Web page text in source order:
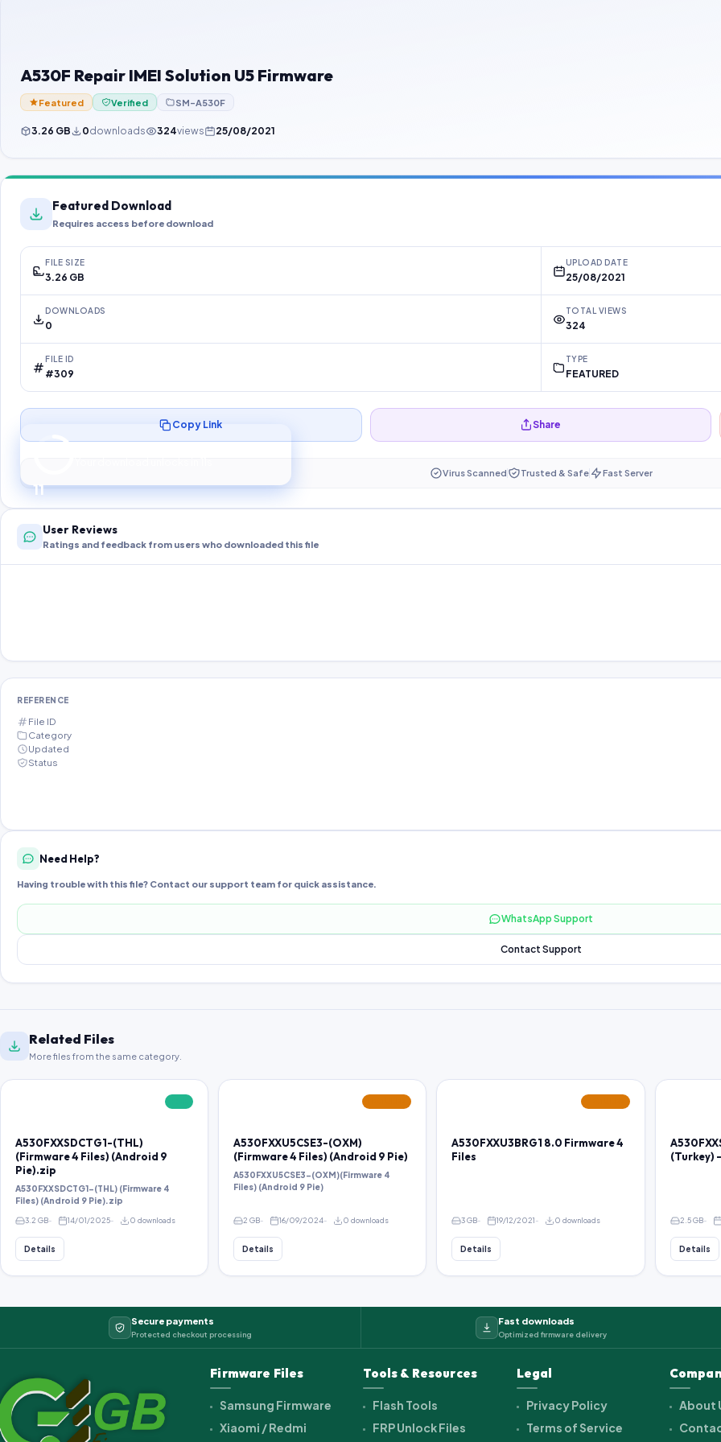
A530F Repair IMEI Solution U5 Firmware
Featured Verified SM-A530F
3.26 GB 0downloads 324views 25/08/2021
Featured Download
Requires access before download
FILE SIZE
3.26 GB
UPLOAD DATE
25/08/2021
DOWNLOADS
0
TOTAL VIEWS
324
FILE ID
#309
TYPE
FEATURED
10
Preparing your secure download…
Copy Link Share
Virus Scanned Trusted & Safe Fast Server
User Reviews
Ratings and feedback from users who downloaded this file
REFERENCE
File ID
Category
Updated
Status
Need Help?
Having trouble with this file? Contact our support team for quick assistance.
WhatsApp Support
Contact Support
Related Files
More files from the same category.
A530FXXSDCTG1-(THL)
(Firmware 4 Files) (Android 9
Pie).zip
A530FXXSDCTG1-(THL) (Firmware 4
Files) (Android 9 Pie).zip
3.2 GB 14/01/2025 0 downloads
Details
A530FXXU5CSE3-(OXM)
(Firmware 4 Files) (Android 9 Pie)
A530FXXU5CSE3-(OXM)(Firmware 4
Files) (Android 9 Pie)
2 GB 16/09/2024 0 downloads
Details
A530FXXU3BRG1 8.0 Firmware 4
Files
3 GB 19/12/2021 0 downloads
Details
(Turkey)
2.5 GB
Details
Secure payments
Protected checkout processing
Fast downloads
Optimized firmware delivery
Firmware Files
Samsung Firmware
Xiaomi / Redmi
Tools & Resources
Flash Tools
FRP Unlock Files
Legal
Privacy Policy
Terms of Service
About